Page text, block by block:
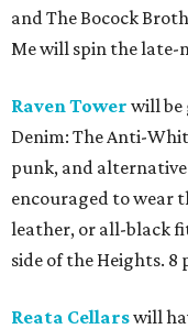
and The Bocock
Me will spin the late-
Raven Tower will be
Denim: The Anti-
punk, and
encouraged to wear
leather, or all-black
side of the Heights. 8
Reata Cellarswill